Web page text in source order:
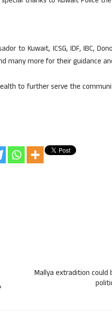
to Kuwait, ICSG, IDF, IBC,
many more for their guidance
to further serve the
Mallya extradition could